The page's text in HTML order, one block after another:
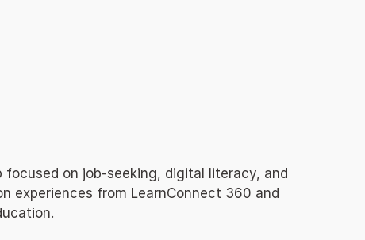
on job-seeking, digital literacy, and
experiences from LearnConnect 360 and